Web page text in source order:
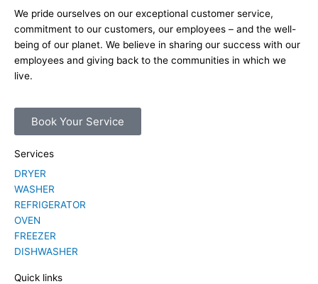
We pride ourselves on our exceptional customer service,
commitment to our customers, our employees – and the well-
being of our planet. We believe in sharing our success with our
employees and giving back to the communities in which we
live.
Book Your Service
Services
DRYER
WASHER
REFRIGERATOR
OVEN
FREEZER
DISHWASHER
Quick links